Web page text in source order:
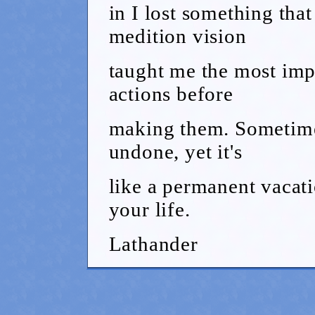
in I lost something
medition vision
taught me the most
actions before
making them.
undone, yet it's
like a permanent
your life.
Lathander